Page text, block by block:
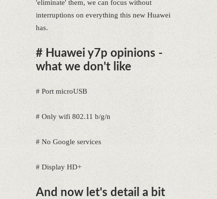
'eliminate' them, we can focus without
interruptions on everything this new Huawei
has.
# Huawei y7p opinions -
what we don't like
# Port microUSB
# Only wifi 802.11 b/g/n
# No Google services
# Display HD+
And now let's detail a bit